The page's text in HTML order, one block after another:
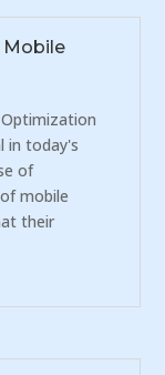
Mobile
in today's
of
mobile
their